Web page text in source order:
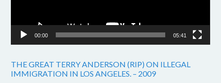
00:00 05:41
THE GREAT TERRY ANDERSON (RIP) ON ILLEGAL
IMMIGRATION IN LOS ANGELES. – 2009